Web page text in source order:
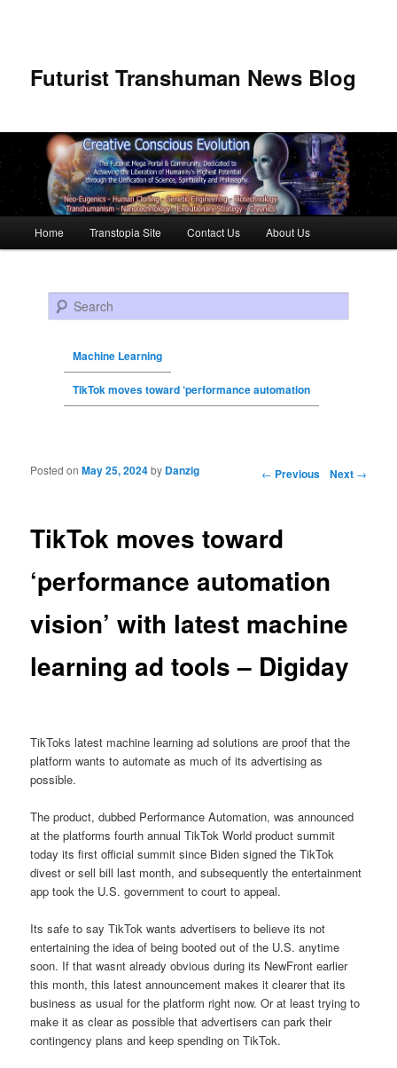
Futurist Transhuman News Blog
Skip to primary content
Skip to secondary content
Home Transtopia Site Contact Us About Us
Search
Machine Learning
TikTok moves toward ‘performance automation
Post navigation ← Previous Next →
TikTok moves toward
‘performance automation
vision’ with latest machine
learning ad tools – Digiday
Posted onMay 25, 2024by Danzig
TikToks latest machine learning ad solutions are proof that the
platform wants to automate as much of its advertising as
possible.
The product, dubbed Performance Automation, was announced
at the platforms fourth annual TikTok World product summit
today its first official summit since Biden signed the TikTok
divest or sell bill last month, and subsequently the entertainment
app took the U.S. government to court to appeal.
Its safe to say TikTok wants advertisers to believe its not
entertaining the idea of being booted out of the U.S. anytime
soon. If that wasnt already obvious during its NewFront earlier
this month, this latest announcement makes it clearer that its
business as usual for the platform right now. Or at least trying to
make it as clear as possible that advertisers can park their
contingency plans and keep spending on TikTok.